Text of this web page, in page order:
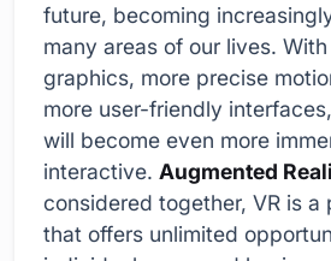
future, becoming
many areas of our lives.
graphics, more precise
more user-friendly
will become even more
interactive. Augmented
considered together, VR is a
that offers unlimited